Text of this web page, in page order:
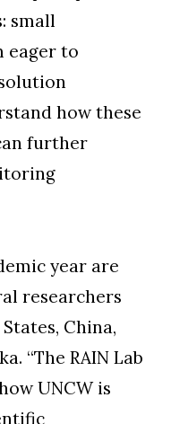
small
eager to
how these
further
year are
researchers
China,
“The RAIN Lab
UNCW is